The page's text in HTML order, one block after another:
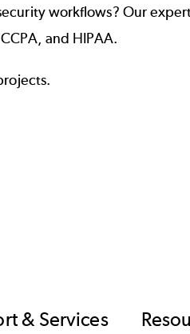
workflows? Our
and HIPAA.
& Services